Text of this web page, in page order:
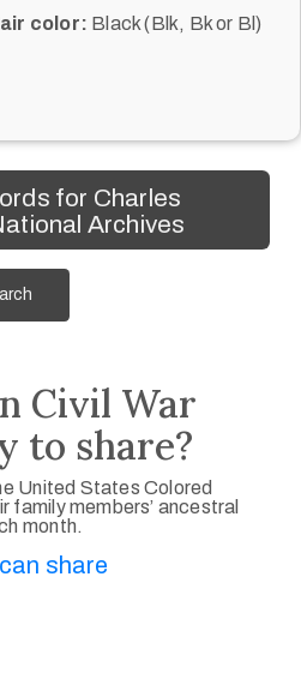
color: Black (Blk, Bk or Bl)
for Charles
Archives
Civil War
to share?
United States Colored
family members’ ancestral
month.
share